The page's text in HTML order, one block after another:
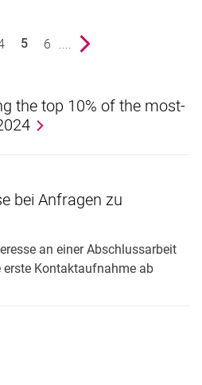
5
page
6 .... Next page
the top 10% of the most-
bei Anfragen zu
an einer Abschlussarbeit
Kontaktaufnahme ab